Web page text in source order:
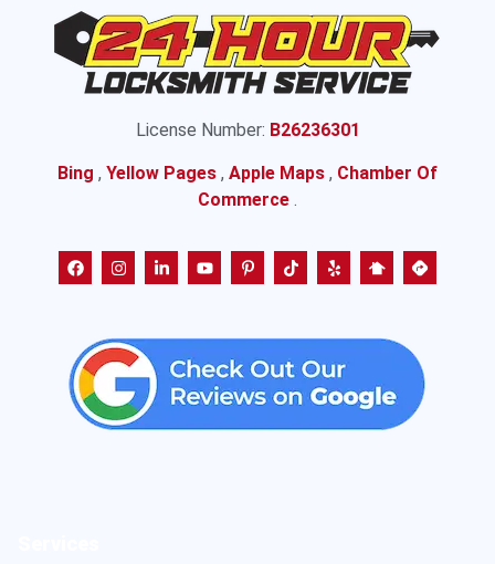
License Number: B26236301
Bing , Yellow Pages , Apple Maps , Chamber Of
Commerce .